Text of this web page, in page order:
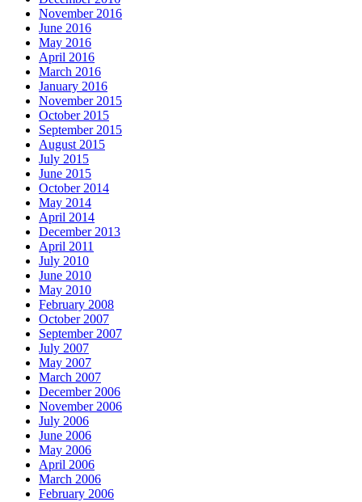
November 2016
June 2016
May 2016
April 2016
March 2016
January 2016
November 2015
October 2015
September 2015
August 2015
July 2015
June 2015
October 2014
May 2014
April 2014
December 2013
April 2011
July 2010
June 2010
May 2010
February 2008
October 2007
September 2007
July 2007
May 2007
March 2007
December 2006
November 2006
July 2006
June 2006
May 2006
April 2006
March 2006
February 2006